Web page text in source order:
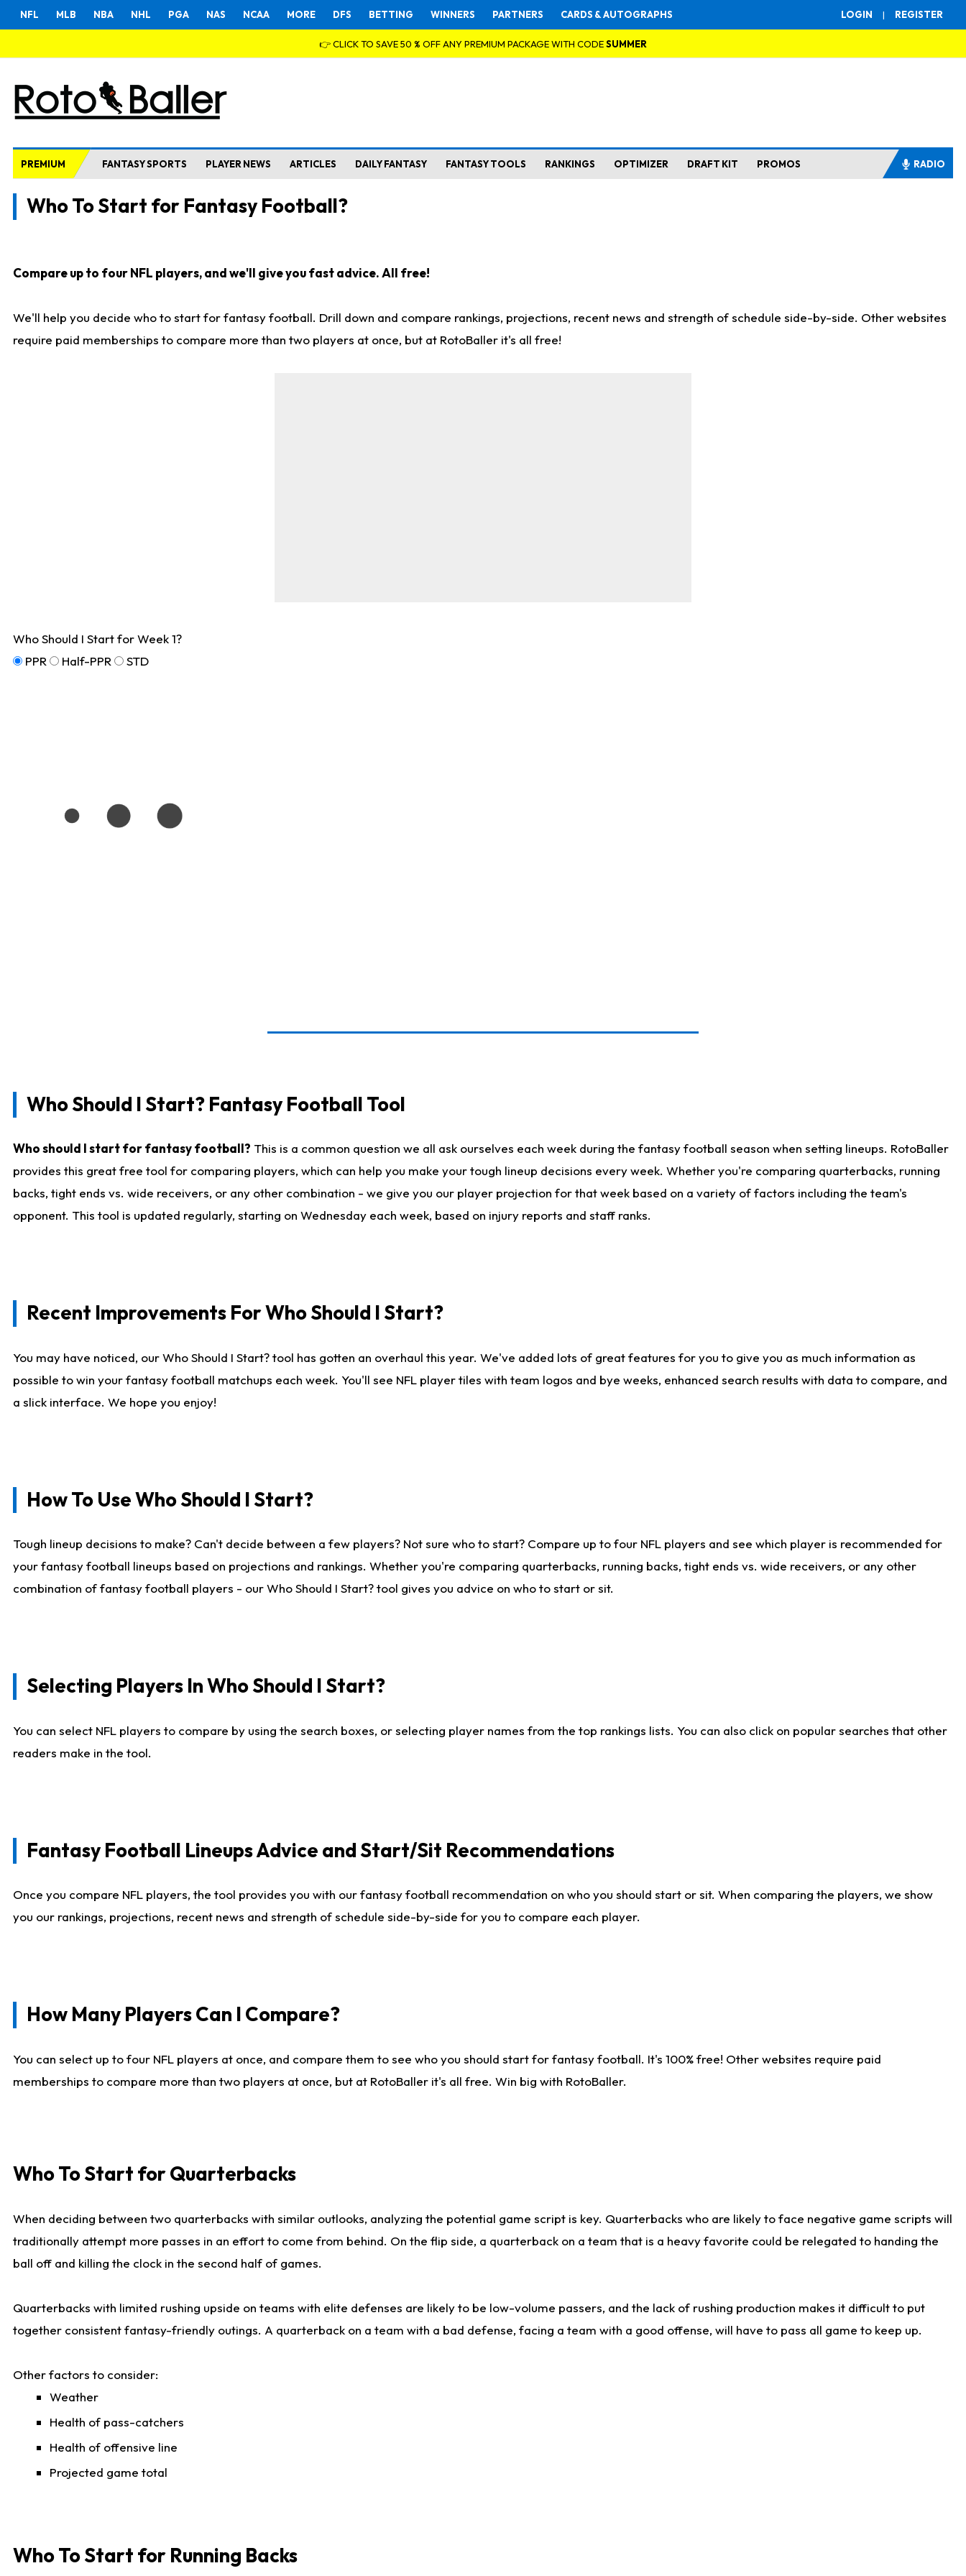
LOGIN | REGISTER
NFL MLB NBA NHL PGA NAS NCAA MORE DFS BETTING WINNERS PARTNERS CARDS & AUTOGRAPHS
👉 CLICK TO SAVE 50 % OFF ANY PREMIUM PACKAGE WITH CODESUMMER
PREMIUM FANTASY SPORTS PLAYER NEWS ARTICLES DAILY FANTASY FANTASY TOOLS RANKINGS OPTIMIZER DRAFT KIT PROMOS RADIO
Who To Start for Fantasy Football?
Compare up to four NFL players, and we'll give you fast advice. All free!
We'll help you decide who to start for fantasy football. Drill down and compare rankings, projections, recent news and strength of schedule side-by-side. Other websites
require paid memberships to compare more than two players at once, but at RotoBaller it's all free!
Who Should I Start for Week 1?
PPR
Half-PPR STD
Who Should I Start? Fantasy Football Tool
Who should I start for fantasy football? This is a common question we all ask ourselves each week during the fantasy football season when setting lineups. RotoBaller
provides this great free tool for comparing players, which can help you make your tough lineup decisions every week. Whether you're comparing quarterbacks, running
backs, tight ends vs. wide receivers, or any other combination - we give you our player projection for that week based on a variety of factors including the team's
opponent. This tool is updated regularly, starting on Wednesday each week, based on injury reports and staff ranks.
Recent Improvements For Who Should I Start?
You may have noticed, our Who Should I Start? tool has gotten an overhaul this year. We've added lots of great features for you to give you as much information as
possible to win your fantasy football matchups each week. You'll see NFL player tiles with team logos and bye weeks, enhanced search results with data to compare, and
a slick interface. We hope you enjoy!
How To Use Who Should I Start?
Tough lineup decisions to make? Can't decide between a few players? Not sure who to start? Compare up to four NFL players and see which player is recommended for
your fantasy football lineups based on projections and rankings. Whether you're comparing quarterbacks, running backs, tight ends vs. wide receivers, or any other
combination of fantasy football players - our Who Should I Start? tool gives you advice on who to start or sit.
Selecting Players In Who Should I Start?
You can select NFL players to compare by using the search boxes, or selecting player names from the top rankings lists. You can also click on popular searches that other
readers make in the tool.
Fantasy Football Lineups Advice and Start/Sit Recommendations
Once you compare NFL players, the tool provides you with our fantasy football recommendation on who you should start or sit. When comparing the players, we show
you our rankings, projections, recent news and strength of schedule side-by-side for you to compare each player.
How Many Players Can I Compare?
You can select up to four NFL players at once, and compare them to see who you should start for fantasy football. It's 100% free! Other websites require paid
memberships to compare more than two players at once, but at RotoBaller it's all free. Win big with RotoBaller.
Who To Start for Quarterbacks
When deciding between two quarterbacks with similar outlooks, analyzing the potential game script is key. Quarterbacks who are likely to face negative game scripts will
traditionally attempt more passes in an effort to come from behind. On the flip side, a quarterback on a team that is a heavy favorite could be relegated to handing the
ball off and killing the clock in the second half of games.
Quarterbacks with limited rushing upside on teams with elite defenses are likely to be low-volume passers, and the lack of rushing production makes it difficult to put
together consistent fantasy-friendly outings. A quarterback on a team with a bad defense, facing a team with a good offense, will have to pass all game to keep up.
Other factors to consider:
Weather
Health of pass-catchers
Health of offensive line
Projected game total
Who To Start for Running Backs